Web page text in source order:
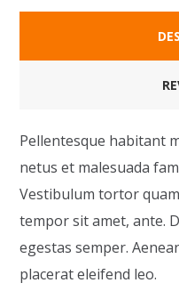
Pellentesque habitant
netus et malesuada
Vestibulum tortor
tempor sit amet, ante.
egestas semper.
placerat eleifend leo.